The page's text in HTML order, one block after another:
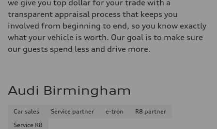
we give you top dollar for your trade with a
transparent appraisal process that keeps you
involved from beginning to end, so you know exactly
what your vehicle is worth. Our goal is to make sure
our guests spend less and drive more.
Audi Birmingham
Car sales Service partner e-tron
R8 partner
Service R8